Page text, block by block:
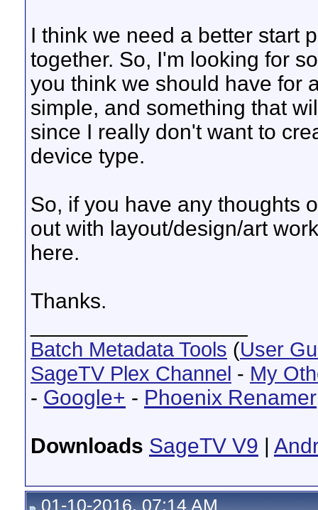
I think we need a better start
together. So, I'm looking for
you think we should have for
simple, and something that
since I really don't want to
device type.
So, if you have any thoughts
out with layout/design/art
here.
Thanks.
Batch Metadata Tools (User
SageTV Plex Channel - My
- Google+ - Phoenix Renamer
Downloads SageTV V9
01-10-2016, 07:14 AM